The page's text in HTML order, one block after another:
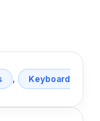
,
Keyboard